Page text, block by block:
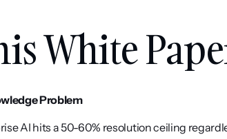
White
Problem
AI hits a 50-60% resolution ceiling